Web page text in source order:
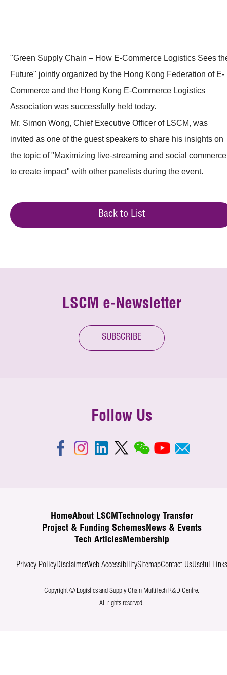
"Green Supply Chain – How E-Commerce Logistics Sees
Future" jointly organized by the Hong Kong Federation of E-
Commerce and the Hong Kong E-Commerce Logistics
Association was successfully held today.
Mr. Simon Wong, Chief Executive Officer of LSCM, was
invited as one of the guest speakers to share his insights on
the topic of "Maximizing live-streaming and social commerce
to create impact" with other panelists during the event.
Back to List
LSCM e-Newsletter
SUBSCRIBE
Follow Us
HomeAbout LSCM
Technology Transfer
Project & Funding SchemesNews & Events
Tech ArticlesMembership
Privacy PolicyDisclaimerWeb AccessibilitySitemapContact UsUseful Links
Copyright © Logistics and Supply Chain MultiTech R&D Centre.
All rights reserved.